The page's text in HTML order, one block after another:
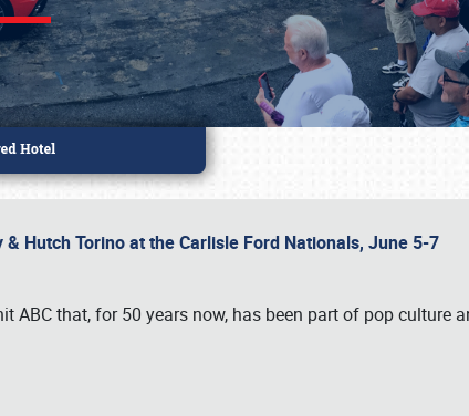
Hutch Torino at the Carlisle Ford Nationals, June 5-7
ABC that, for 50 years now, has been part of pop culture